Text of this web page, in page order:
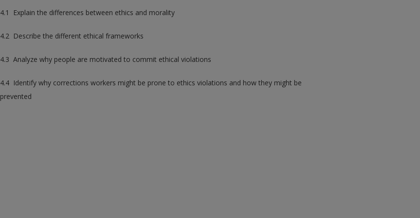
4.1 Explain the differences between ethics and morality
4.2 Describe the different ethical frameworks
4.3 Analyze why people are motivated to commit ethical violations
4.4 Identify why corrections workers might be prone to ethics violations and how they might be
prevented